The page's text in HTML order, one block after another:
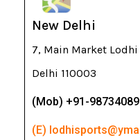
New Delhi
7, Main Market
Delhi 110003
(Mob) +91-
(E)